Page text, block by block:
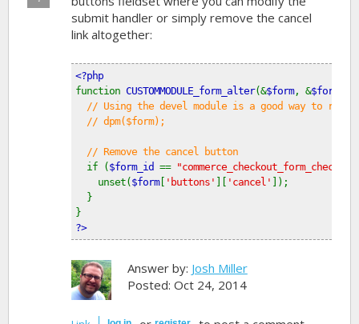
down!
submit handler or simply remove the cancel
link altogether:
<?php
function CUSTOMMODULE_form_alter(&$form, &
// Using the devel module is a good way to
// dpm($form);
// Remove the cancel button
if ( $form_id ==
unset( $form[ 'buttons' 'cancel'
]);
}
}
?>
Answer by: Josh Miller
Posted: Oct 24, 2014